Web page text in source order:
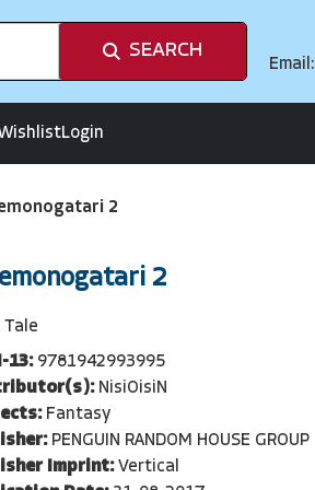
SEARCH
Email:
Login
2
2
Tale
13: 9781942993995
NisiOisiN
Fantasy
PENGUIN RANDOM HOUSE GROUP
Imprint: Vertical